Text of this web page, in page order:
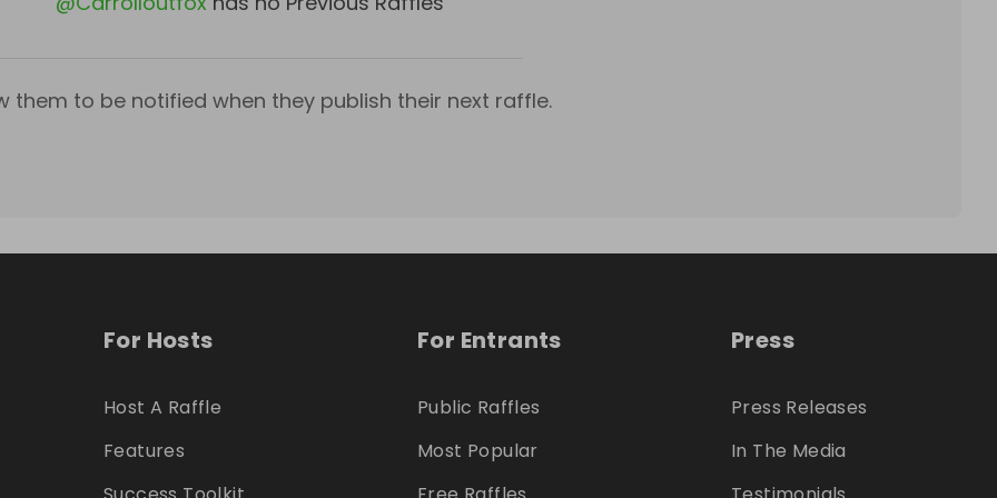
them to be notified when they publish their next raffle.
For Hosts
Host A Raffle
Features
For Entrants
Public Raffles
Most Popular
Press
Press Releases
In The Media